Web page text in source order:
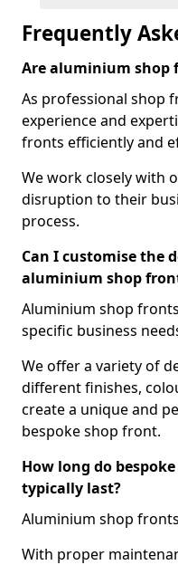
Frequently
Are aluminium shop
As professional shop
experience and
fronts efficiently and
We work closely with
disruption to their
process.
Can I customise the
aluminium shop
Aluminium shop
specific business
We offer a variety of
different finishes,
create a unique and
bespoke shop front.
How long do
typically last?
Aluminium shop
With proper